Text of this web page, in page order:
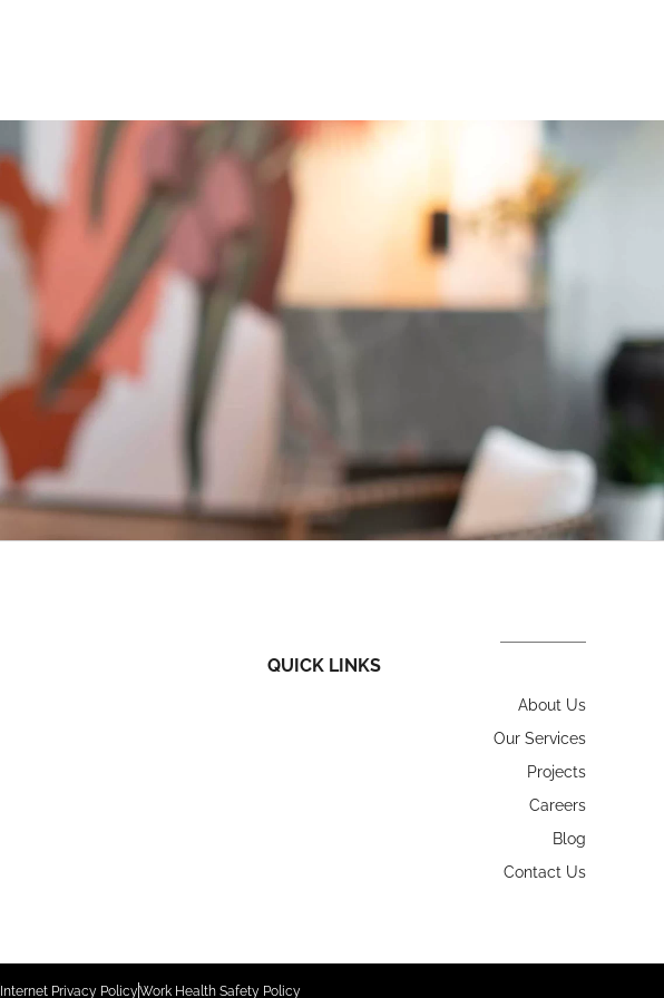
QUICK LINKS
About Us
Our Services
Projects
Careers
Blog
Contact Us
Internet Privacy PolicyWork Health Safety Policy